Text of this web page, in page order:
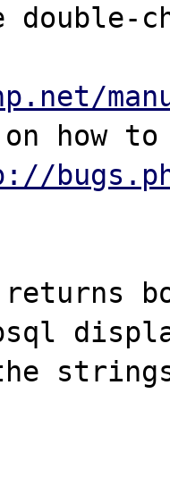
double-
how